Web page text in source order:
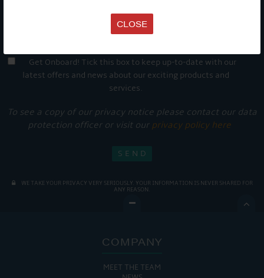
CLOSE
Get Onboard! Tick this box to keep up-to-date with our
latest offers and news about our exciting products and
services.
To see a copy of our privacy notice please contact our data
protection officer or visit our privacy policy here
WE TAKE YOUR PRIVACY VERY SERIOUSLY. YOUR INFORMATION IS NEVER SHARED FOR
ANY REASON.

COMPANY
MEET THE TEAM